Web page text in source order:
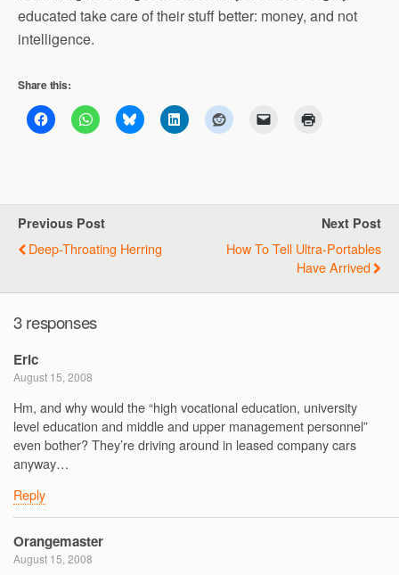
educated take care of their stuff better: money, and not
intelligence.
Share this:
Previous Post
Deep-Throating Herring
Next Post
How To Tell Ultra-Portables
Have Arrived
3 responses
Eric
August 15, 2008
Hm, and why would the “high vocational education, university
level education and middle and upper management personnel”
even bother? They’re driving around in leased company cars
anyway…
Reply
Orangemaster
August 15, 2008